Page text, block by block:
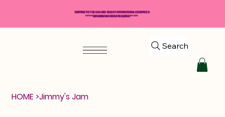
Search
HOME >Jimmy's Jam
SHIPPING TO THE USA AND SELECT INTERNATIONAL COUNTRIES
*****$50 MINIMUM ORDER REQUIRED*****